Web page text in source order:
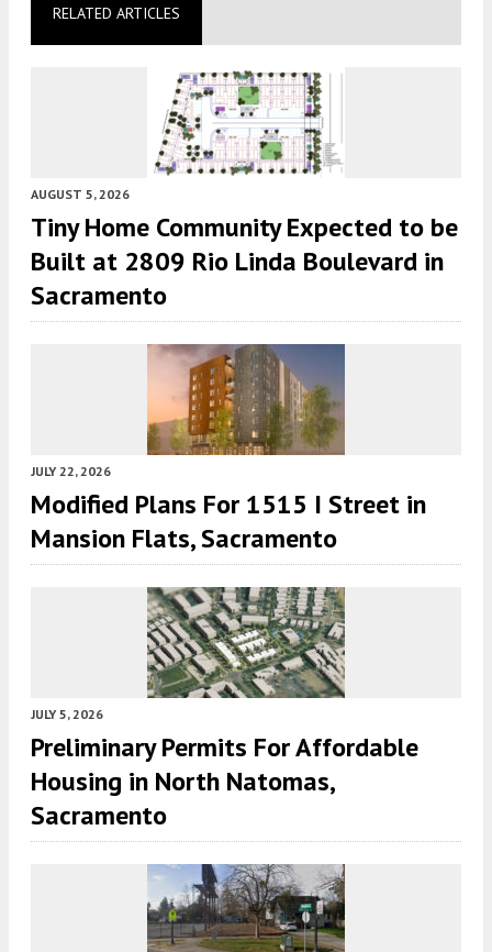
RELATED ARTICLES
AUGUST 5, 2026
Tiny Home Community Expected to be
Built at 2809 Rio Linda Boulevard in
Sacramento
JULY 22, 2026
Modified Plans For 1515 I Street in
Mansion Flats, Sacramento
JULY 5, 2026
Preliminary Permits For Affordable
Housing in North Natomas,
Sacramento